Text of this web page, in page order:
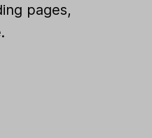
pages,